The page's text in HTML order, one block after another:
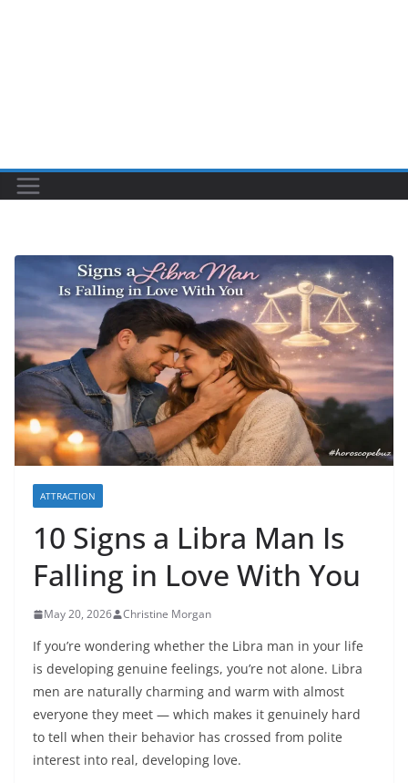
ATTRACTION
10 Signs a Libra Man Is
Falling in Love With You
May 20, 2026 Christine Morgan
If you’re wondering whether the Libra man in your life
is developing genuine feelings, you’re not alone. Libra
men are naturally charming and warm with almost
everyone they meet — which makes it genuinely hard
to tell when their behavior has crossed from polite
interest into real, developing love.